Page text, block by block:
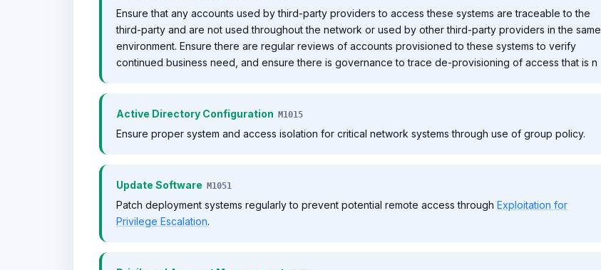
Ensure that any accounts used by third-party providers to access these systems are traceable to the
third-party and are not used throughout the network or used by other third-party providers in the same
environment. Ensure there are regular reviews of accounts provisioned to these systems to verify
continued business need, and ensure there is governance to trace de-provisioning of access that is n
Active Directory Configuration M1015
Ensure proper system and access isolation for critical network systems through use of group policy.
Update Software M1051
Patch deployment systems regularly to prevent potential remote access through Exploitation for
Privilege Escalation.